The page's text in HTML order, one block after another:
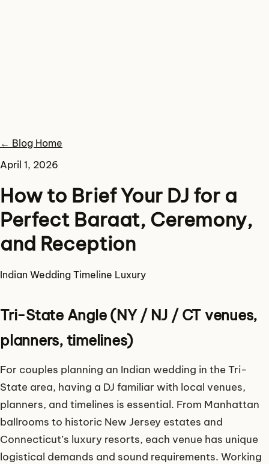
← Blog Home
April 1, 2026
How to Brief Your DJ for a
Perfect Baraat, Ceremony,
and Reception
Indian Wedding Timeline Luxury
Tri-State Angle (NY / NJ / CT venues,
planners, timelines)
For couples planning an Indian wedding in the Tri-
State area, having a DJ familiar with local venues,
planners, and timelines is essential. From Manhattan
ballrooms to historic New Jersey estates and
Connecticut’s luxury resorts, each venue has unique
logistical demands and sound requirements. Working